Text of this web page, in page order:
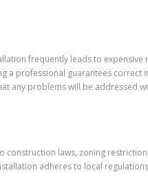
frequently leads to
a professional guarantees correct
any problems will be addressed
laws, zoning
adheres to local